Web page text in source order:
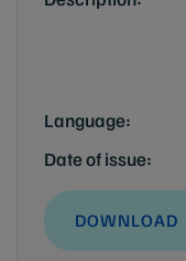
Language:
Date of issue:
DOWNLOAD